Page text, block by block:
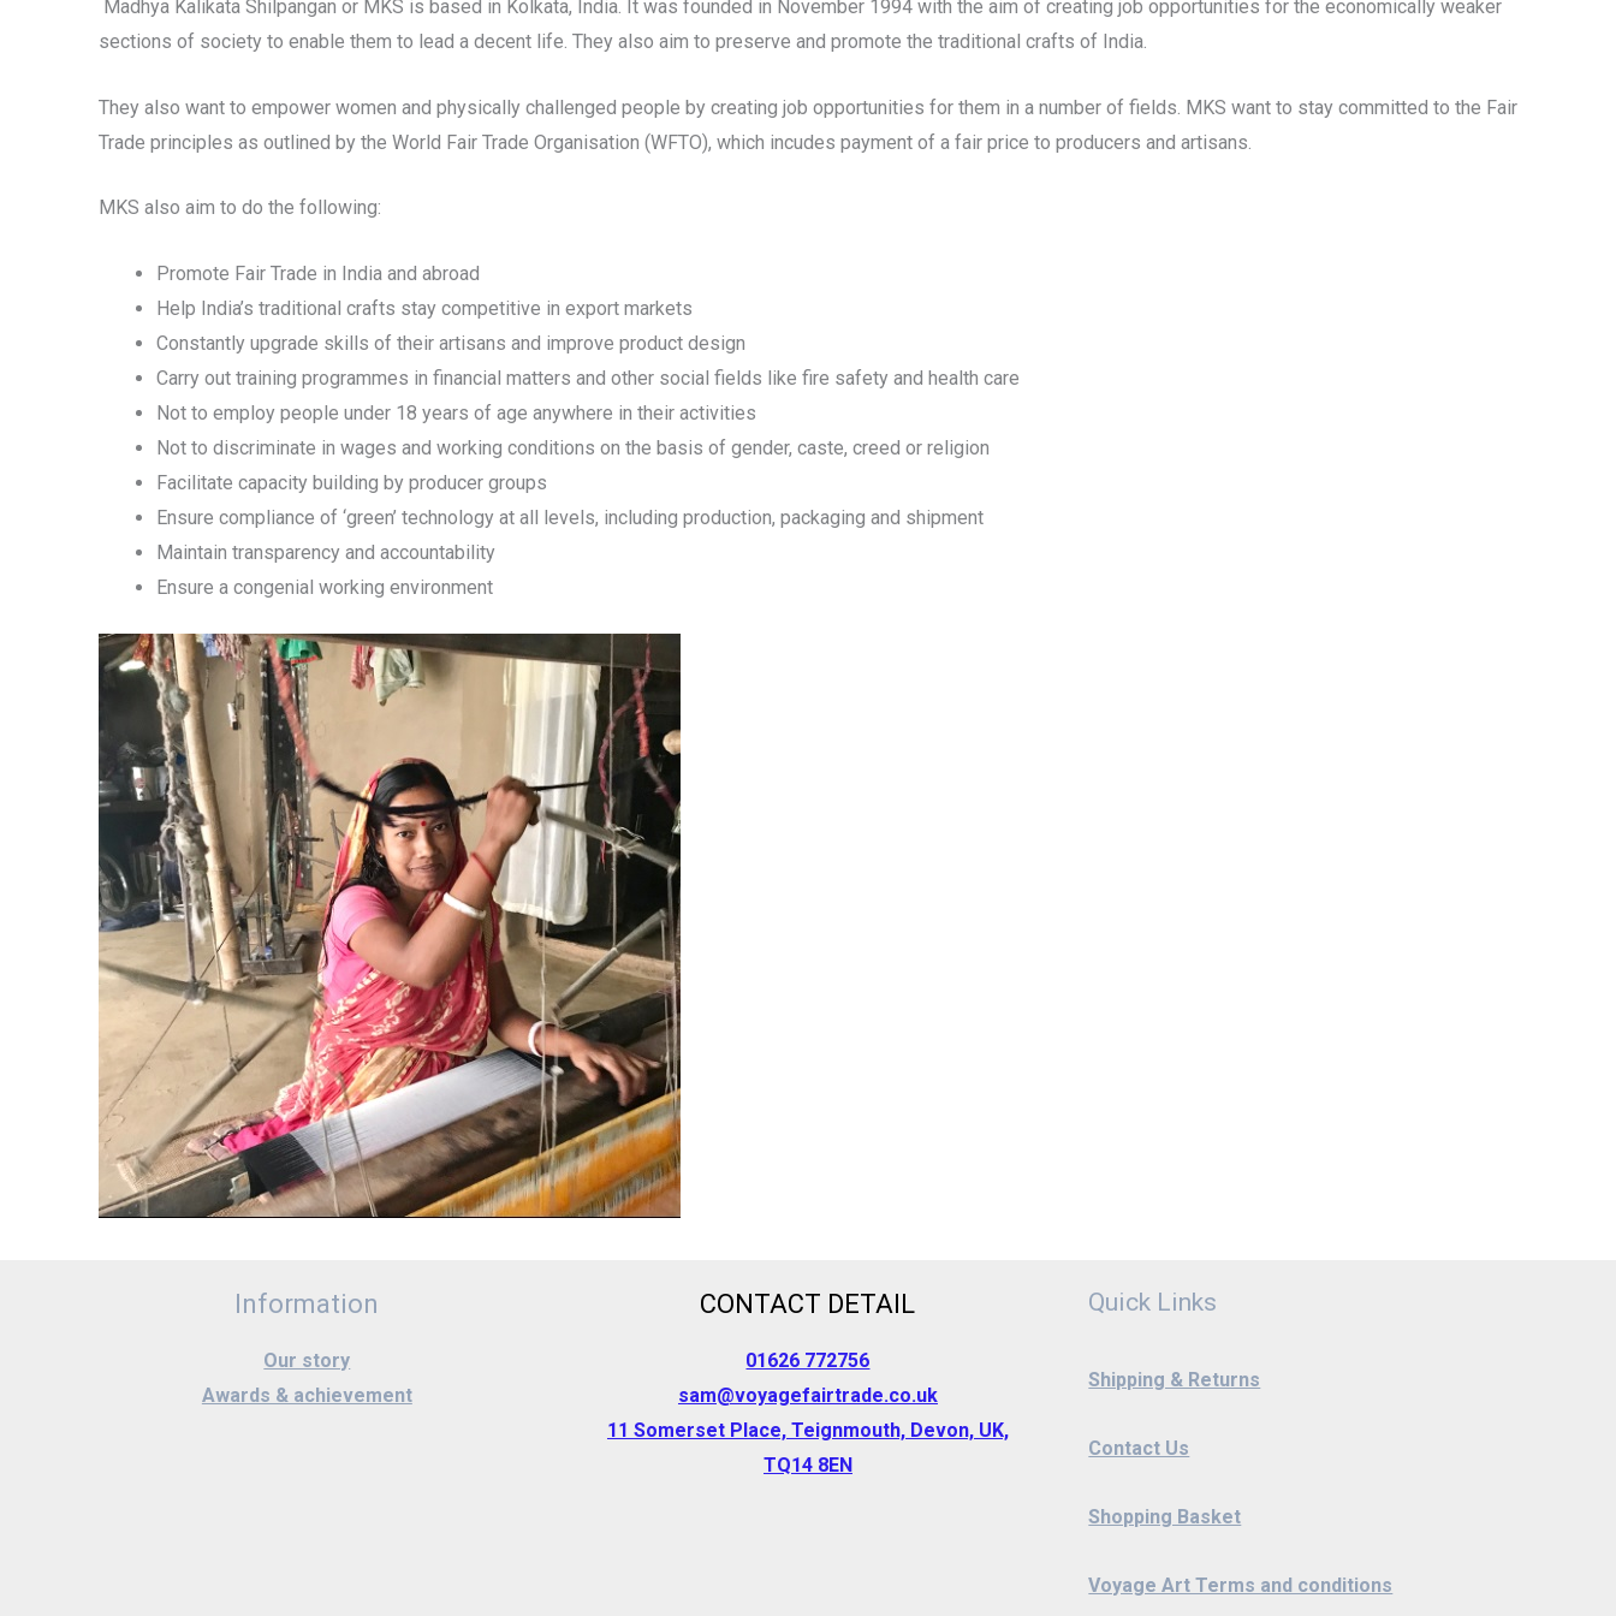
Madhya Kalikata Shilpangan or MKS is based in Kolkata, India. It was founded in November 1994 with the aim of creating job opportunities for the economically weaker
sections of society to enable them to lead a decent life. They also aim to preserve and promote the traditional crafts of India.
They also want to empower women and physically challenged people by creating job opportunities for them in a number of fields. MKS want to stay committed to the Fair
Trade principles as outlined by the World Fair Trade Organisation (WFTO), which incudes payment of a fair price to producers and artisans.
MKS also aim to do the following:
Promote Fair Trade in India and abroad
Help India’s traditional crafts stay competitive in export markets
Constantly upgrade skills of their artisans and improve product design
Carry out training programmes in financial matters and other social fields like fire safety and health care
Not to employ people under 18 years of age anywhere in their activities
Not to discriminate in wages and working conditions on the basis of gender, caste, creed or religion
Facilitate capacity building by producer groups
Ensure compliance of ‘green’ technology at all levels, including production, packaging and shipment
Maintain transparency and accountability
Ensure a congenial working environment
Information
Our story
Awards & achievement
CONTACT DETAIL
01626 772756
sam@voyagefairtrade.co.uk
11 Somerset Place, Teignmouth, Devon, UK,
TQ14 8EN
Quick Links
Shipping & Returns
Contact Us
Shopping Basket
Voyage Art Terms and conditions